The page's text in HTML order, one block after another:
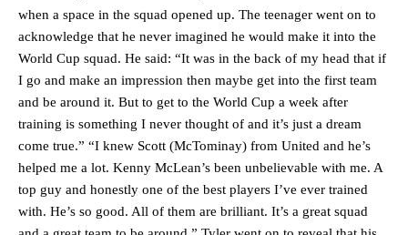
Manchester United legend Rio Ferdinand launched a passionate
defence of Alejandro Garnacho after the winger was accused of
consistently making poor decisions on the pitch.
when a space in the squad opened up. The teenager went on to
acknowledge that he never imagined he would make it into the
World Cup squad. He said: “It was in the back of my head that if
I go and make an impression then maybe get into the first team
and be around it. But to get to the World Cup a week after
training is something I never thought of and it’s just a dream
come true.” “I knew Scott (McTominay) from United and he’s
helped me a lot. Kenny McLean’s been unbelievable with me. A
top guy and honestly one of the best players I’ve ever trained
with. He’s so good. All of them are brilliant. It’s a great squad